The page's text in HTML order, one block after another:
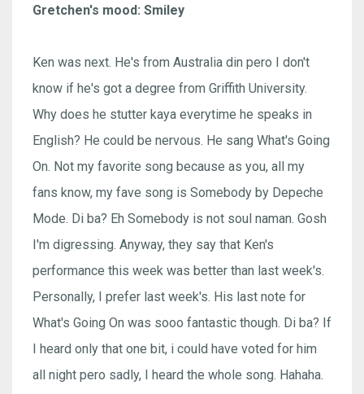
Gretchen's mood: Smiley
Ken was next. He's from Australia din pero I don't
know if he's got a degree from Griffith University.
Why does he stutter kaya everytime he speaks in
English? He could be nervous. He sang What's Going
On. Not my favorite song because as you, all my
fans know, my fave song is Somebody by Depeche
Mode. Di ba? Eh Somebody is not soul naman. Gosh
I'm digressing. Anyway, they say that Ken's
performance this week was better than last week's.
Personally, I prefer last week's. His last note for
What's Going On was sooo fantastic though. Di ba? If
I heard only that one bit, i could have voted for him
all night pero sadly, I heard the whole song. Hahaha.